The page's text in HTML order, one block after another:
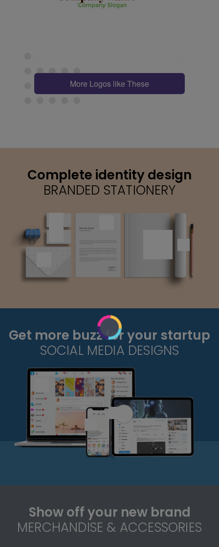
More Logos like These
Complete identity design
BRANDED STATIONERY
Get more buzz for your startup
SOCIAL MEDIA DESIGNS
Show off your new brand
MERCHANDISE & ACCESSORIES